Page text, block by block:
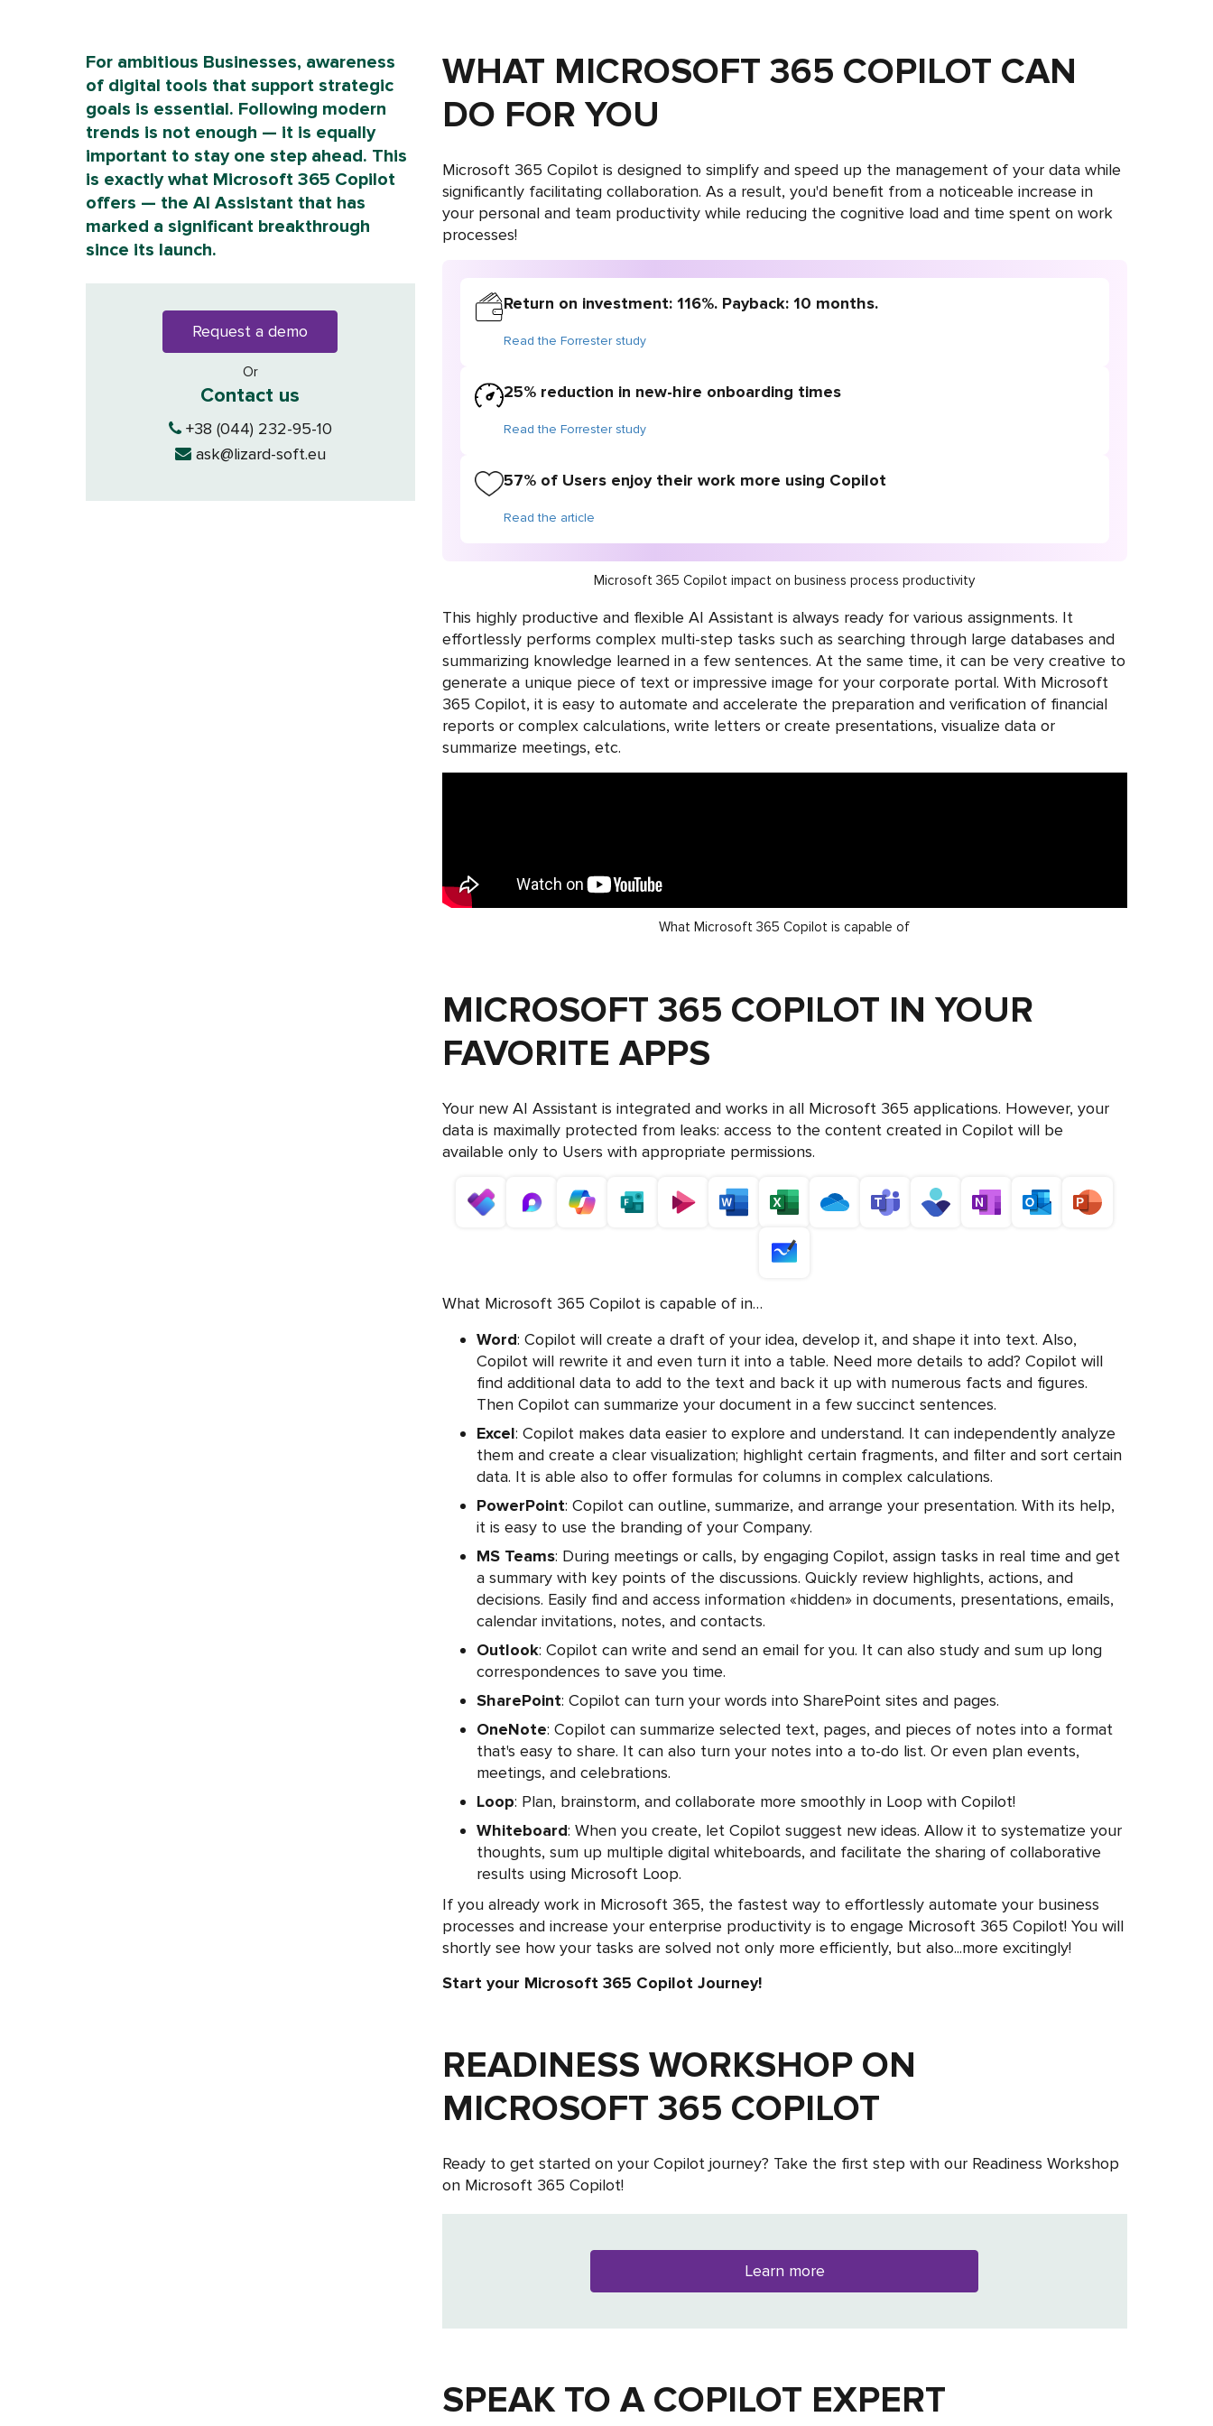
For ambitious Businesses, awareness
of digital tools that support strategic
goals is essential. Following modern
trends is not enough — it is equally
important to stay one step ahead. This
is exactly what Microsoft 365 Copilot
offers — the AI Assistant that has
marked a significant breakthrough
since its launch.
Request a demo
Or
Contact us
+38 (044) 232-95-10
ask@lizard-soft.eu
WHAT MICROSOFT 365 COPILOT CAN
DO FOR YOU
Microsoft 365 Copilot is designed to simplify and speed up the management of your data while
significantly facilitating collaboration. As a result, you'd benefit from a noticeable increase in
your personal and team productivity while reducing the cognitive load and time spent on work
processes!
Return on investment: 116%. Payback: 10 months.
Read the Forrester study
25% reduction in new-hire onboarding times
Read the Forrester study
57% of Users enjoy their work more using Copilot
Read the article
Microsoft 365 Copilot impact on business process productivity
This highly productive and flexible AI Assistant is always ready for various assignments. It
effortlessly performs complex multi-step tasks such as searching through large databases and
summarizing knowledge learned in a few sentences. At the same time, it can be very creative to
generate a unique piece of text or impressive image for your corporate portal. With Microsoft
365 Copilot, it is easy to automate and accelerate the preparation and verification of financial
reports or complex calculations, write letters or create presentations, visualize data or
summarize meetings, etc.
What Microsoft 365 Copilot is capable of
MICROSOFT 365 COPILOT IN YOUR
FAVORITE APPS
Your new AI Assistant is integrated and works in all Microsoft 365 applications. However, your
data is maximally protected from leaks: access to the content created in Copilot will be
available only to Users with appropriate permissions.
What Microsoft 365 Copilot is capable of in…
Word: Copilot will create a draft of your idea, develop it, and shape it into text. Also,
Copilot will rewrite it and even turn it into a table. Need more details to add? Copilot will
find additional data to add to the text and back it up with numerous facts and figures.
Then Copilot can summarize your document in a few succinct sentences.
Excel: Copilot makes data easier to explore and understand. It can independently analyze
them and create a clear visualization; highlight certain fragments, and filter and sort certain
data. It is able also to offer formulas for columns in complex calculations.
PowerPoint: Copilot can outline, summarize, and arrange your presentation. With its help,
it is easy to use the branding of your Company.
MS Teams: During meetings or calls, by engaging Copilot, assign tasks in real time and get
a summary with key points of the discussions. Quickly review highlights, actions, and
decisions. Easily find and access information «hidden» in documents, presentations, emails,
calendar invitations, notes, and contacts.
Outlook: Copilot can write and send an email for you. It can also study and sum up long
correspondences to save you time.
SharePoint: Copilot can turn your words into SharePoint sites and pages.
OneNote: Copilot can summarize selected text, pages, and pieces of notes into a format
that's easy to share. It can also turn your notes into a to-do list. Or even plan events,
meetings, and celebrations.
Loop: Plan, brainstorm, and collaborate more smoothly in Loop with Copilot!
Whiteboard: When you create, let Copilot suggest new ideas. Allow it to systematize your
thoughts, sum up multiple digital whiteboards, and facilitate the sharing of collaborative
results using Microsoft Loop.
If you already work in Microsoft 365, the fastest way to effortlessly automate your business
processes and increase your enterprise productivity is to engage Microsoft 365 Copilot! You will
shortly see how your tasks are solved not only more efficiently, but also...more excitingly!
Start your Microsoft 365 Copilot Journey!
READINESS WORKSHOP ON
MICROSOFT 365 COPILOT
Ready to get started on your Copilot journey? Take the first step with our Readiness Workshop
on Microsoft 365 Copilot!
Learn more
SPEAK TO A COPILOT EXPERT